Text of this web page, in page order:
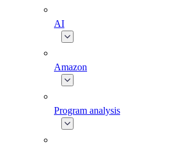
AI
Amazon
Program analysis